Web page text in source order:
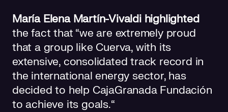
María Elena Martín-Vivaldi highlighted
the fact that “we are extremely proud
that a group like Cuerva, with its
extensive, consolidated track record in
the international energy sector, has
decided to help CajaGranada Fundación
to achieve its goals.“